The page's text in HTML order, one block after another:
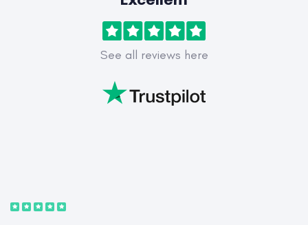
See all reviews here